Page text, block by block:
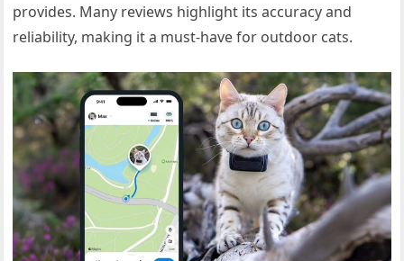
provides. Many reviews highlight its accuracy and
reliability, making it a must-have for outdoor cats.